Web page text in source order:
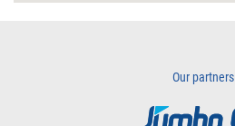
Our partners